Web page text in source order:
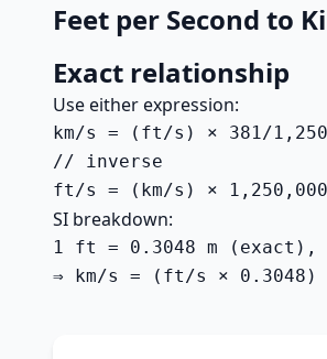
Feet per Second to
Exact relationship
Use either expression:
km/s = (ft/s) × 381/
// inverse
ft/s = (km/s) ×
SI breakdown:
1 ft = 0.3048 m (exact),
⇒ km/s = (ft/s × 0.3048)